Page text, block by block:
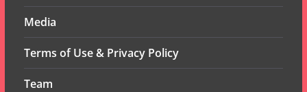
Media
Terms of Use & Privacy Policy
Team